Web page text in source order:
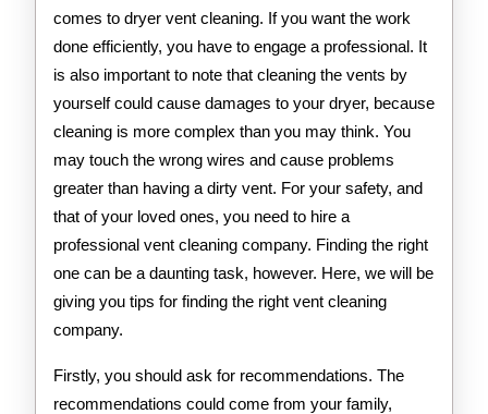
comes to dryer vent cleaning. If you want the work
done efficiently, you have to engage a professional. It
is also important to note that cleaning the vents by
yourself could cause damages to your dryer, because
cleaning is more complex than you may think. You
may touch the wrong wires and cause problems
greater than having a dirty vent. For your safety, and
that of your loved ones, you need to hire a
professional vent cleaning company. Finding the right
one can be a daunting task, however. Here, we will be
giving you tips for finding the right vent cleaning
company.
Firstly, you should ask for recommendations. The
recommendations could come from your family,